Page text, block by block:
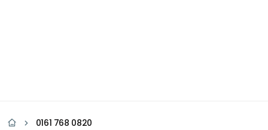
0161 768 0820